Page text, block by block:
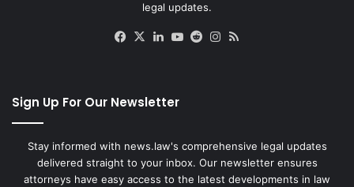
legal updates.
Facebook
X LinkedIn
YouTube
RedditInstagram
Sign Up For Our Newsletter
Stay informed with news.law's comprehensive legal updates
delivered straight to your inbox. Our newsletter ensures
attorneys have easy access to the latest developments in law